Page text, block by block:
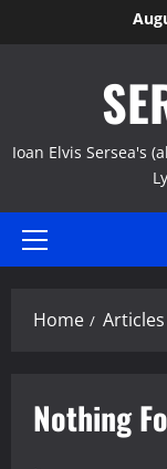
to
Ioan Elvis Sersea's
Primary
Home Articles
Nothing